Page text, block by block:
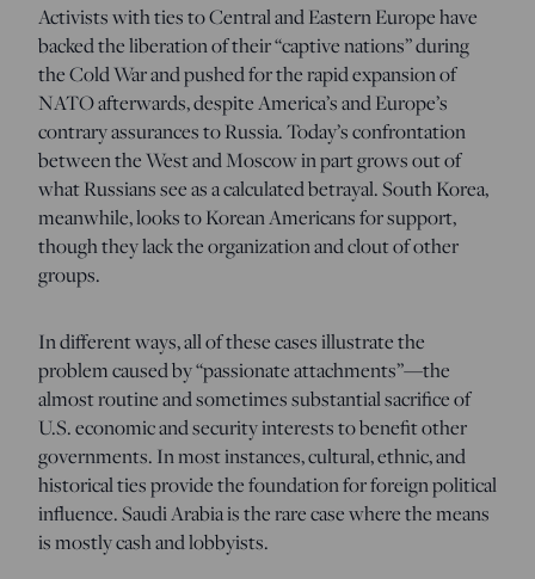
Activists with ties to Central and Eastern Europe have
backed the liberation of their “captive nations” during
the Cold War and pushed for the rapid expansion of
NATO afterwards, despite America’s and Europe’s
contrary assurances to Russia. Today’s confrontation
between the West and Moscow in part grows out of
what Russians see as a calculated betrayal. South Korea,
meanwhile, looks to Korean Americans for support,
though they lack the organization and clout of other
groups.
In different ways, all of these cases illustrate the
problem caused by “passionate attachments”—the
almost routine and sometimes substantial sacrifice of
U.S. economic and security interests to benefit other
governments. In most instances, cultural, ethnic, and
historical ties provide the foundation for foreign political
influence. Saudi Arabia is the rare case where the means
is mostly cash and lobbyists.